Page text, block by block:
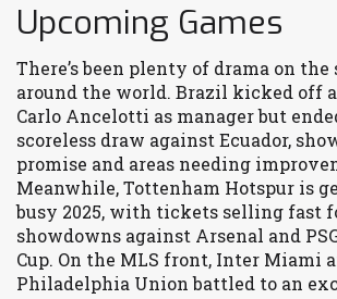
Upcoming Games
There’s been plenty of drama on the
around the world. Brazil kicked off
Carlo Ancelotti as manager but
scoreless draw against Ecuador,
promise and areas needing
Meanwhile, Tottenham Hotspur is
busy 2025, with tickets selling fast
showdowns against Arsenal and
Cup. On the MLS front, Inter Miami
Philadelphia Union battled to an